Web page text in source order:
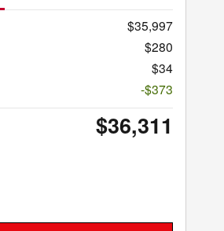
$35,997
$280
$34
-$373
$36,311